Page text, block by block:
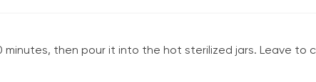
then pour it into the hot sterilized jars. Leave to